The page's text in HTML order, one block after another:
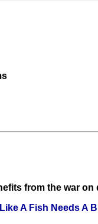
from the war on
A Fish Needs A